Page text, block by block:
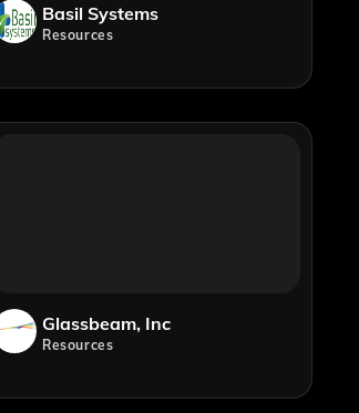
Basil Systems
Resources
Glassbeam, Inc
Resources